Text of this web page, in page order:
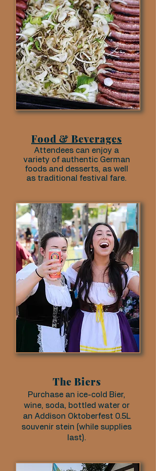
Food & Beverages
Attendees can enjoy a
variety of authentic German
foods and desserts, as well
as traditional festival fare.
The Biers
Purchase an ice-cold Bier,
wine, soda, bottled water or
an Addison Oktoberfest 0.5L
souvenir stein (while supplies
last).